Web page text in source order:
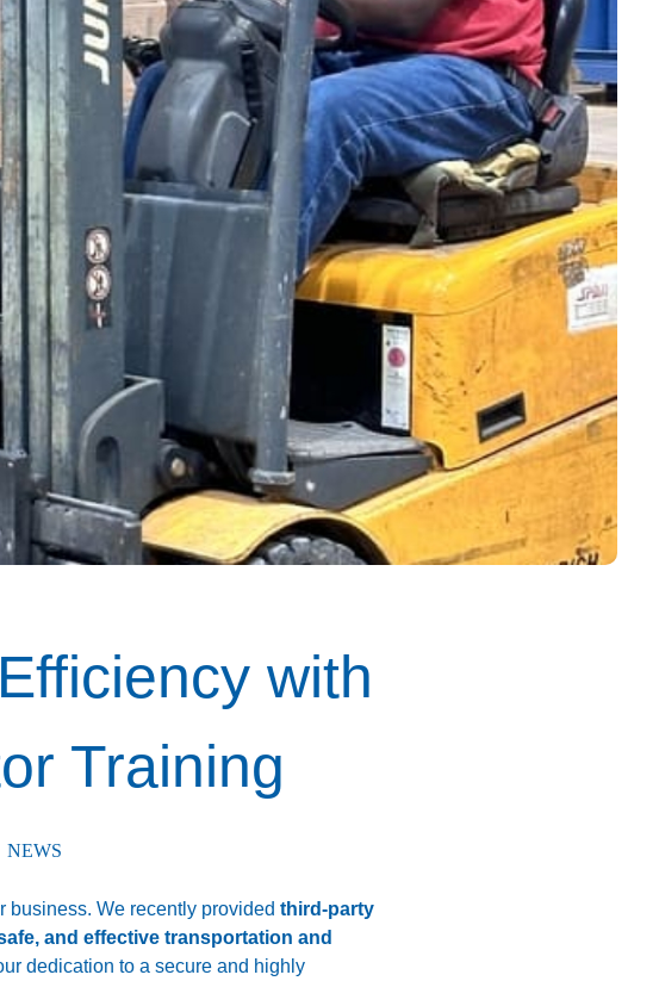
with
Training
NEWS
business. We recently providedthird-party
and effective transportation and
dedication to a secure and highly